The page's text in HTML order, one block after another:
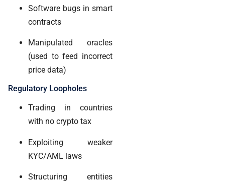
Software bugs in smart
contracts
Manipulated oracles
(used to feed incorrect
price data)
Regulatory Loopholes
Trading in countries
with no crypto tax
Exploiting weaker
KYC/AML laws
Structuring entities